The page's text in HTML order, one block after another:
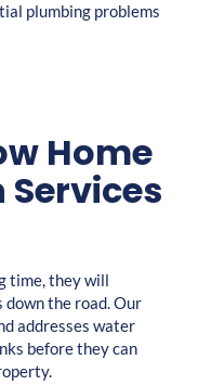
plumbing problems
Home
Services
time, they will
the road. Our
addresses water
before they can